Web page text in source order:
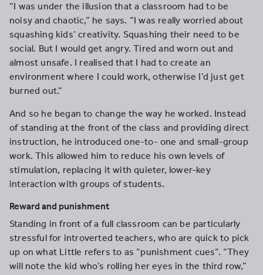
“I was under the illusion that a classroom had to be
noisy and chaotic,” he says. “I was really worried about
squashing kids’ creativity. Squashing their need to be
social. But I would get angry. Tired and worn out and
almost unsafe. I realised that I had to create an
environment where I could work, otherwise I’d just get
burned out.”
And so he began to change the way he worked. Instead
of standing at the front of the class and providing direct
instruction, he introduced one-to- one and small-group
work. This allowed him to reduce his own levels of
stimulation, replacing it with quieter, lower-key
interaction with groups of students.
Reward and punishment
Standing in front of a full classroom can be particularly
stressful for introverted teachers, who are quick to pick
up on what Little refers to as “punishment cues”. “They
will note the kid who’s rolling her eyes in the third row,”